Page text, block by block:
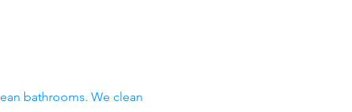
bathrooms. We clean